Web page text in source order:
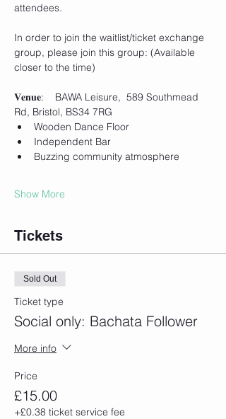
attendees.
In order to join the waitlist/ticket exchange
group, please join this group: (Available
closer to the time)
𝐕𝐞𝐧𝐮𝐞:    BAWA Leisure,  589 Southmead
Rd, Bristol, BS34 7RG
Wooden Dance Floor
Independent Bar
Buzzing community atmosphere
Show More
Tickets
Sold Out
Ticket type
Social only: Bachata Follower
More info
Price
£15.00
+£0.38 ticket service fee